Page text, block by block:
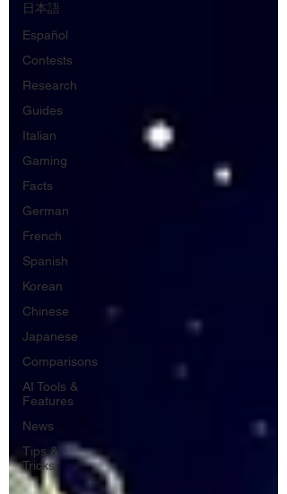
日本語
Español
Contests
Research
Guides
Italian
Gaming
Facts
German
French
Spanish
Korean
Chinese
Japanese
Comparisons
AI Tools &
Features
News
Tips &
Tricks